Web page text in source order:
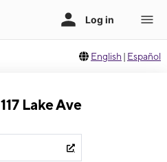
English | Español
Lake Ave